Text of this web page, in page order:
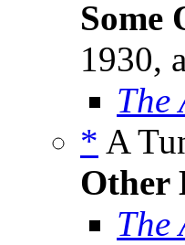
Some
1930,
The
* A
Other
The